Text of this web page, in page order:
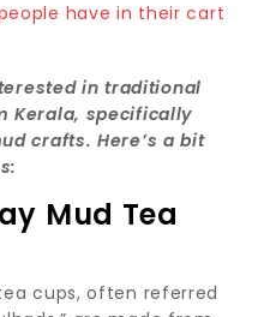
have in their cart
in traditional
Kerala, specifically
crafts. Here’s a bit
Mud Tea
cups, often referred